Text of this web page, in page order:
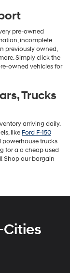
pre-owned
incomplete
previously owned,
Simply click the
owned vehicles for
Trucks
arriving daily.
like Ford F-150
powerhouse trucks
for a a cheap used
Shop our bargain